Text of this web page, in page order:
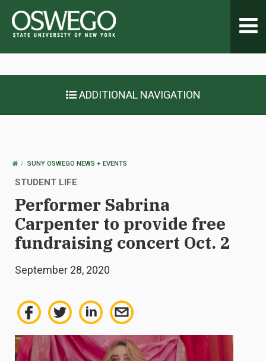
ADDITIONAL NAVIGATION
OSWEGOSUNY OSWEGO NEWS + EVENTS
STUDENT LIFE
Performer Sabrina
Carpenter to provide free
fundraising concert Oct. 2
September 28, 2020